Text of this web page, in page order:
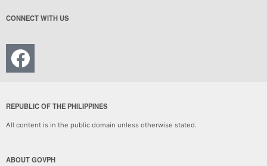
CONNECT WITH US
REPUBLIC OF THE PHILIPPINES
All content is in the public domain unless otherwise stated.
ABOUT GOVPH